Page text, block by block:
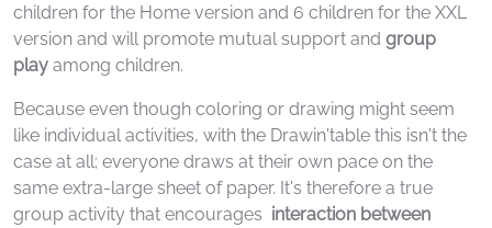
children for the Home version and 6 children for the XXL
version and will promote mutual support and group
play among children.
Because even though coloring or drawing might seem
like individual activities, with the Drawin'table this isn't the
case at all; everyone draws at their own pace on the
same extra-large sheet of paper. It's therefore a true
group activity that encourages interaction between